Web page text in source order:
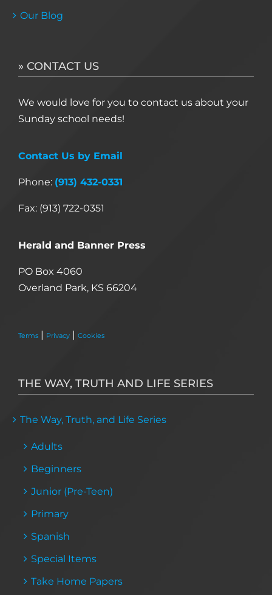
Our Blog
» CONTACT US
We would love for you to contact us about your
Sunday school needs!
Contact Us by Email
Phone: (913) 432-0331
Fax: (913) 722-0351
Herald and Banner Press
PO Box 4060
Overland Park, KS 66204
Terms | Privacy | Cookies
THE WAY, TRUTH AND LIFE SERIES
The Way, Truth, and Life Series
Adults
Beginners
Junior (Pre-Teen)
Primary
Spanish
Special Items
Take Home Papers